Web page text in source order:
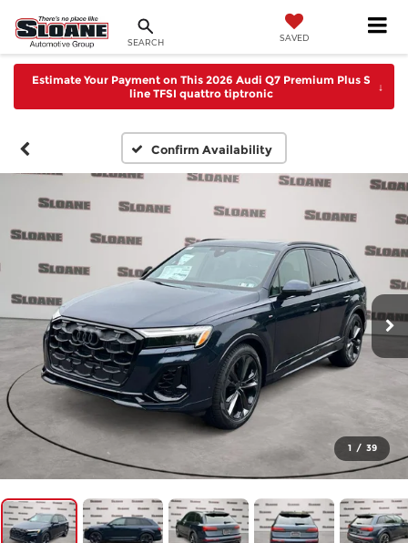
SEARCH SAVED
Estimate Your Payment on This 2026 Audi Q7 Premium Plus S
line TFSI quattro tiptronic
↓
Confirm Availability
1 / 39